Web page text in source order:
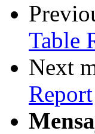
Table
Next
Report